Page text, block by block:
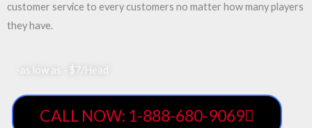
customer service to every customers no matter how many players
they have.
-as low as - $7/Head
CALL NOW: 1-888-680-9069